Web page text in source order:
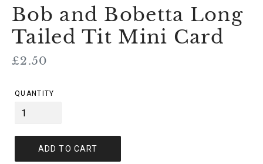
Bob and Bobetta Long
Tailed Tit Mini Card
Regular
£2.50
QUANTITY
ADD TO CART